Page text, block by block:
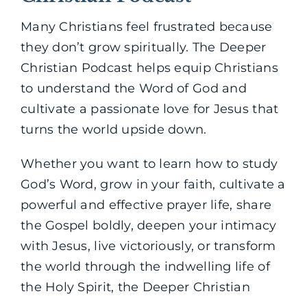
Many Christians feel frustrated because
they don’t grow spiritually. The Deeper
Christian Podcast helps equip Christians
to understand the Word of God and
cultivate a passionate love for Jesus that
turns the world upside down.
Whether you want to learn how to study
God’s Word, grow in your faith, cultivate a
powerful and effective prayer life, share
the Gospel boldly, deepen your intimacy
with Jesus, live victoriously, or transform
the world through the indwelling life of
the Holy Spirit, the Deeper Christian